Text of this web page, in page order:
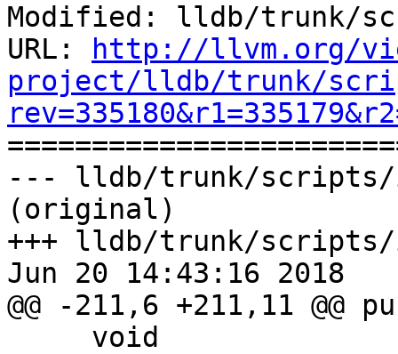
Modified: lldb/trunk/
URL:
http://llvm.org/
project/lldb/trunk/
--- lldb/trunk/scripts/
(original)
+++ lldb/trunk/scripts/
Jun 20 14:43:16 2018
@@ -211,6 +211,11 @@